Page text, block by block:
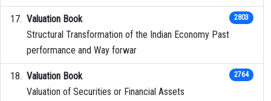
Valuation Book
Structural Transformation of the Indian Economy Past
performance and Way forwar
2803
Valuation Book
Valuation of Securities or Financial Assets
2764